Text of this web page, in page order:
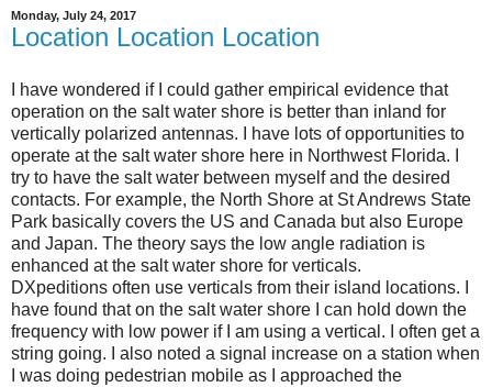
Monday, July 24, 2017
Location Location Location
I have wondered if I could gather empirical evidence that
operation on the salt water shore is better than inland for
vertically polarized antennas. I have lots of opportunities to
operate at the salt water shore here in Northwest Florida. I
try to have the salt water between myself and the desired
contacts. For example, the North Shore at St Andrews State
Park basically covers the US and Canada but also Europe
and Japan. The theory says the low angle radiation is
enhanced at the salt water shore for verticals.
DXpeditions often use verticals from their island locations. I
have found that on the salt water shore I can hold down the
frequency with low power if I am using a vertical. I often get a
string going. I also noted a signal increase on a station when
I was doing pedestrian mobile as I approached the